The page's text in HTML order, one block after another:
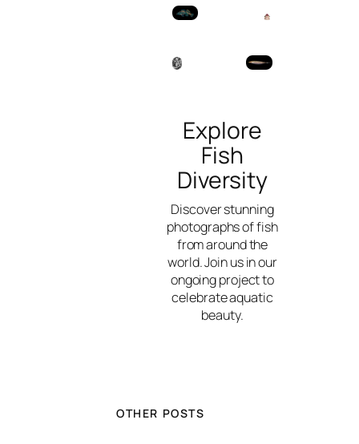
Explore
Fish
Diversity
Discover stunning
photographs of fish
from around the
world. Join us in our
ongoing project to
celebrate aquatic
beauty.
OTHER POSTS